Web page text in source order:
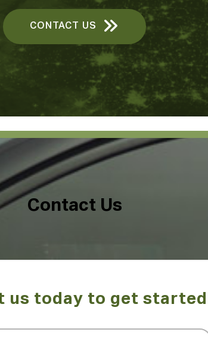
CONTACT US
Contact Us
us today to get